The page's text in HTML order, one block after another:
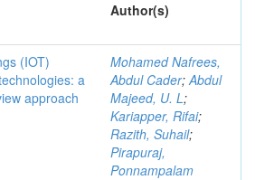
Author(s)
(IOT)
a
approach
Mohamed Nafrees,
Abdul Cader;Abdul
Majeed, U. L;
Kariapper, Rifai;
Razith, Suhail;
Pirapuraj,
Ponnampalam